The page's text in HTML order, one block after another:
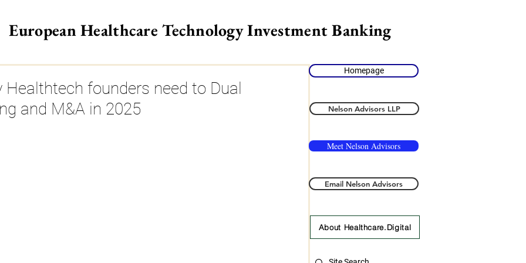
European Healthcare Technology Investment Banking
founders need to Dual
and M&A in 2025
Homepage
Meet Nelson Advisors
Email Nelson Advisors
Nelson Advisors LLP
About Healthcare.Digital